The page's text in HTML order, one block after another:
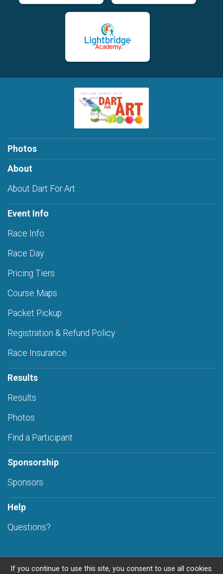
Photos
About
About Dart For Art
Event Info
Race Info
Race Day
Pricing Tiers
Course Maps
Packet Pickup
Registration & Refund Policy
Race Insurance
Results
Results
Photos
Find a Participant
Sponsorship
Sponsors
Help
Questions?
If you continue to use this site, you consent to use all cookies.